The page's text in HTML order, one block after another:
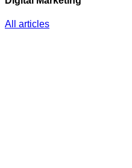
All articles